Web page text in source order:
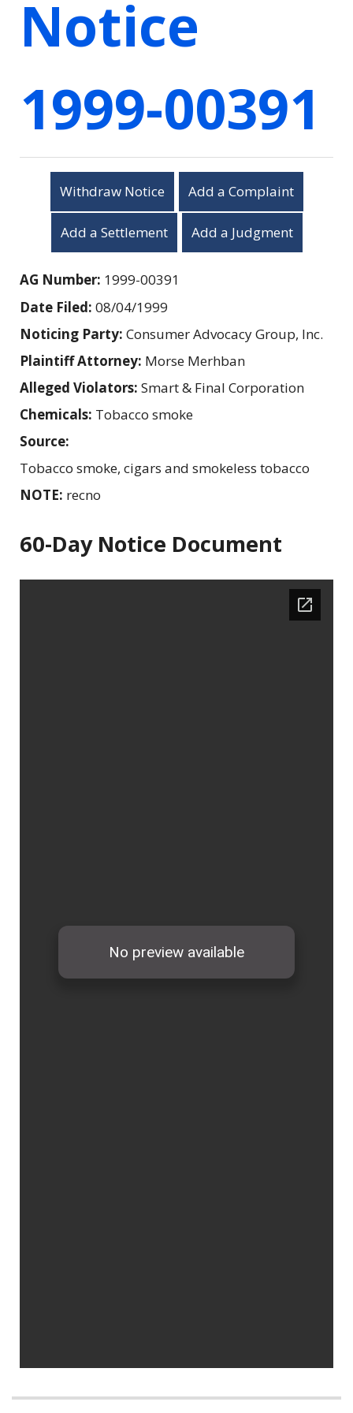
Notice
1999-00391
Withdraw Notice Add a Complaint
Add a Settlement Add a Judgment
AG Number: 1999-00391
Date Filed: 08/04/1999
Noticing Party: Consumer Advocacy Group, Inc.
Plaintiff Attorney: Morse Merhban
Alleged Violators: Smart & Final Corporation
Chemicals: Tobacco smoke
Source:
Tobacco smoke, cigars and smokeless tobacco
NOTE: recno
60-Day Notice Document